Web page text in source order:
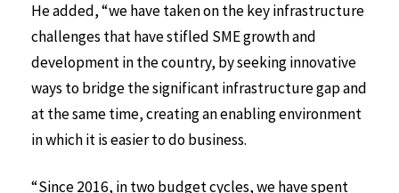
He added, “we have taken on the key infrastructure
challenges that have stifled SME growth and
development in the country, by seeking innovative
ways to bridge the significant infrastructure gap and
at the same time, creating an enabling environment
in which it is easier to do business.
“Since 2016, in two budget cycles, we have spent